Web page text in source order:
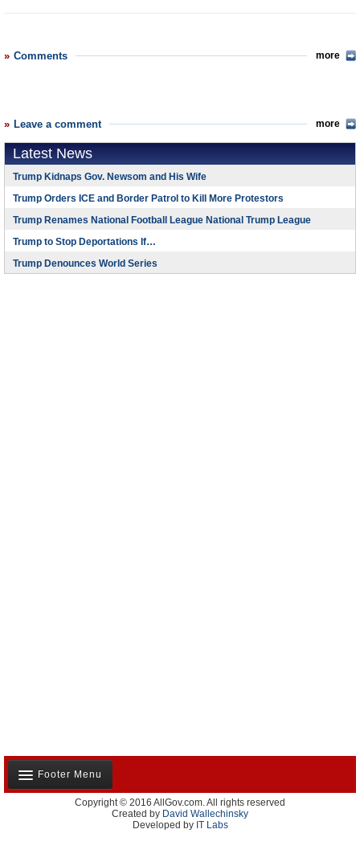
Comments more
Leave a comment more
Latest News
Trump Kidnaps Gov. Newsom and His Wife
Trump Orders ICE and Border Patrol to Kill More Protestors
Trump Renames National Football League National Trump League
Trump to Stop Deportations If…
Trump Denounces World Series
Footer Menu
About Us
Contact Us
Copyright © 2016 AllGov.com. All rights reserved
Created by David Wallechinsky
Developed by IT Labs